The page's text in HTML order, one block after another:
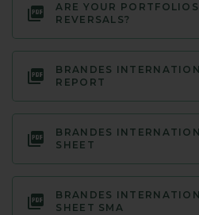
ARE YOUR
REVERSALS?
BRANDES
REPORT
BRANDES
SHEET
BRANDES
SHEET SMA